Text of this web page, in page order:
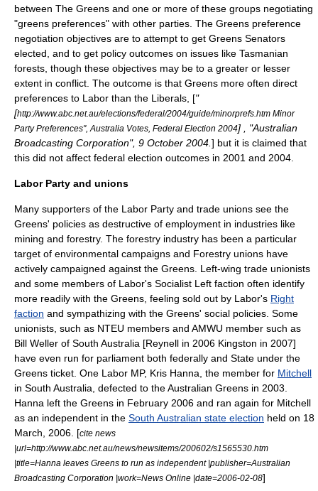
between The Greens and one or more of these groups negotiating
"greens preferences" with other parties. The Greens preference
negotiation objectives are to attempt to get Greens Senators
elected, and to get policy outcomes on issues like Tasmanian
forests, though these objectives may be to a greater or lesser
extent in conflict. The outcome is that Greens more often direct
preferences to Labor than the Liberals, ["
[http://www.abc.net.au/elections/federal/2004/guide/minorprefs.htm Minor
Party Preferences", Australia Votes, Federal Election 2004] , "Australian
Broadcasting Corporation", 9 October 2004. ] but it is claimed that
this did not affect federal election outcomes in 2001 and 2004.
Labor Party and unions
Many supporters of the Labor Party and trade unions see the
Greens' policies as destructive of employment in industries like
mining and forestry. The forestry industry has been a particular
target of environmental campaigns and Forestry unions have
actively campaigned against the Greens. Left-wing trade unionists
and some members of Labor's Socialist Left faction often identify
more readily with the Greens, feeling sold out by Labor's Right
faction and sympathizing with the Greens' social policies. Some
unionists, such as NTEU members and AMWU member such as
Bill Weller of South Australia [Reynell in 2006 Kingston in 2007]
have even run for parliament both federally and State under the
Greens ticket. One Labor MP, Kris Hanna , the member for Mitchell
in South Australia , defected to the Australian Greens in 2003.
Hanna left the Greens in February 2006 and ran again for Mitchell
as an independent in the South Australian state election held on 18
March
2006 . [cite news
|url=http://www.abc.net.au/news/newsitems/200602/s1565530.htm
|title=Hanna leaves Greens to run as independent |publisher=Australian
Broadcasting Corporation |work=News Online |date=2006-02-08]